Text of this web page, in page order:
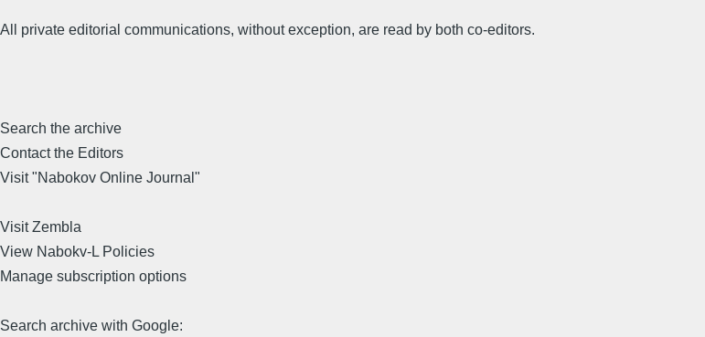
All private editorial communications, without exception, are read by both co-editors.
Search the archive
Contact the Editors
Visit "Nabokov Online Journal"
Visit Zembla
View Nabokv-L Policies
Manage subscription options
Search archive with Google: